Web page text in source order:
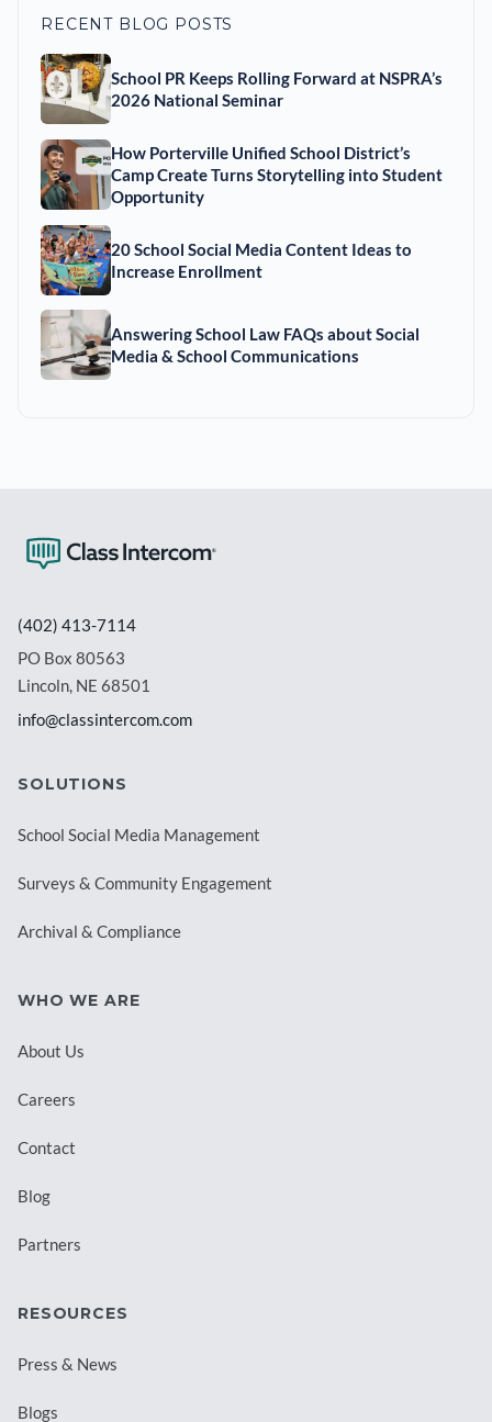
RECENT BLOG POSTS
School PR Keeps Rolling Forward at NSPRA’s
2026 National Seminar
How Porterville Unified School District’s
Camp Create Turns Storytelling into Student
Opportunity
20 School Social Media Content Ideas to
Increase Enrollment
Answering School Law FAQs about Social
Media & School Communications
(402) 413-7114
PO Box 80563
Lincoln, NE 68501
info@classintercom.com
SOLUTIONS
School Social Media Management
Surveys & Community Engagement
Archival & Compliance
WHO WE ARE
About Us
Careers
Contact
Blog
Partners
RESOURCES
Press & News
Blogs